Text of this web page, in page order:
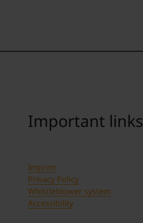
Important links
Imprint
Privacy Policy
Whistleblower system
Accessibility